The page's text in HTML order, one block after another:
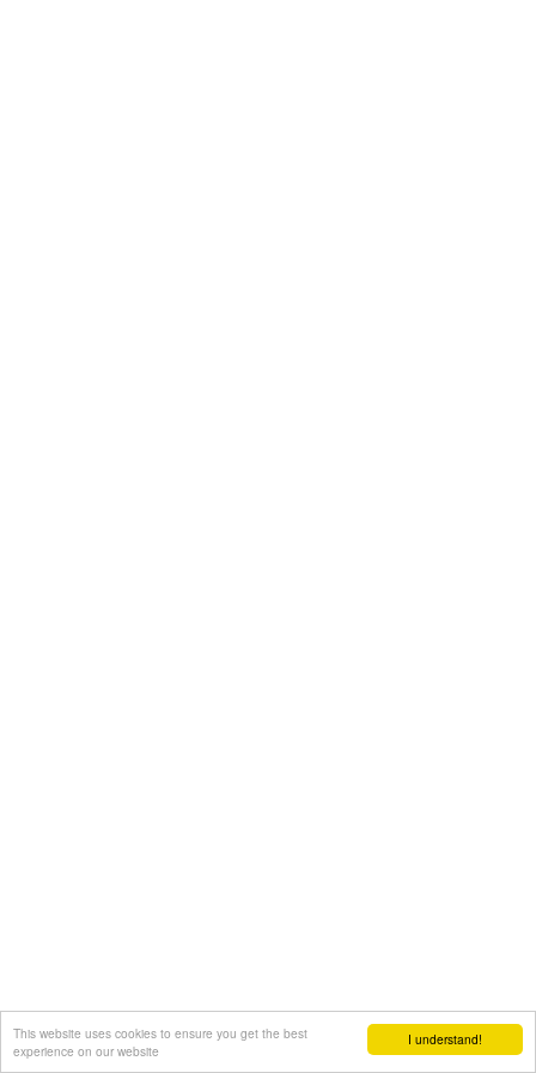
I understand!
This website uses cookies to ensure you get the best
experience on our website